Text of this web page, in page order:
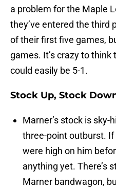
a problem for the Maple
they’ve entered the third
of their first five games,
games. It’s crazy to think
could easily be 5-1.
Stock Up, Stock
Marner’s stock is sky-
three-point outburst. If
were high on him
anything yet. There’s
Marner bandwagon,